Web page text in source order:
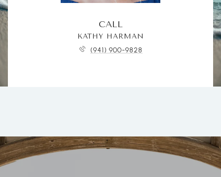
CALL
KATHY HARMAN
(941) 900-9828